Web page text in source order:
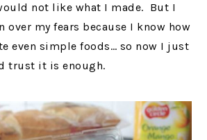
not like what I made. But I
over my fears because I know how
even simple foods… so now I just
trust it is enough.